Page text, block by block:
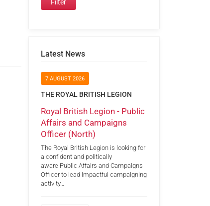
Latest News
7 AUGUST 2026
THE ROYAL BRITISH LEGION
Royal British Legion - Public
Affairs and Campaigns
Officer (North)
The Royal British Legion is looking for
a confident and politically
aware Public Affairs and Campaigns
Officer to lead impactful campaigning
activity…